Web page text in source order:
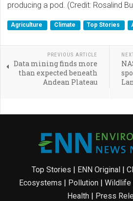
producing a pod. (Credit: Rosalind
Agriculture Climate Top Stories
PREVIOUS ARTICLE
Data mining finds more
than expected beneath
Andean Plateau
Top Stories ENN Original
Ecosystems
Pollution| Wildlife
Health
Press